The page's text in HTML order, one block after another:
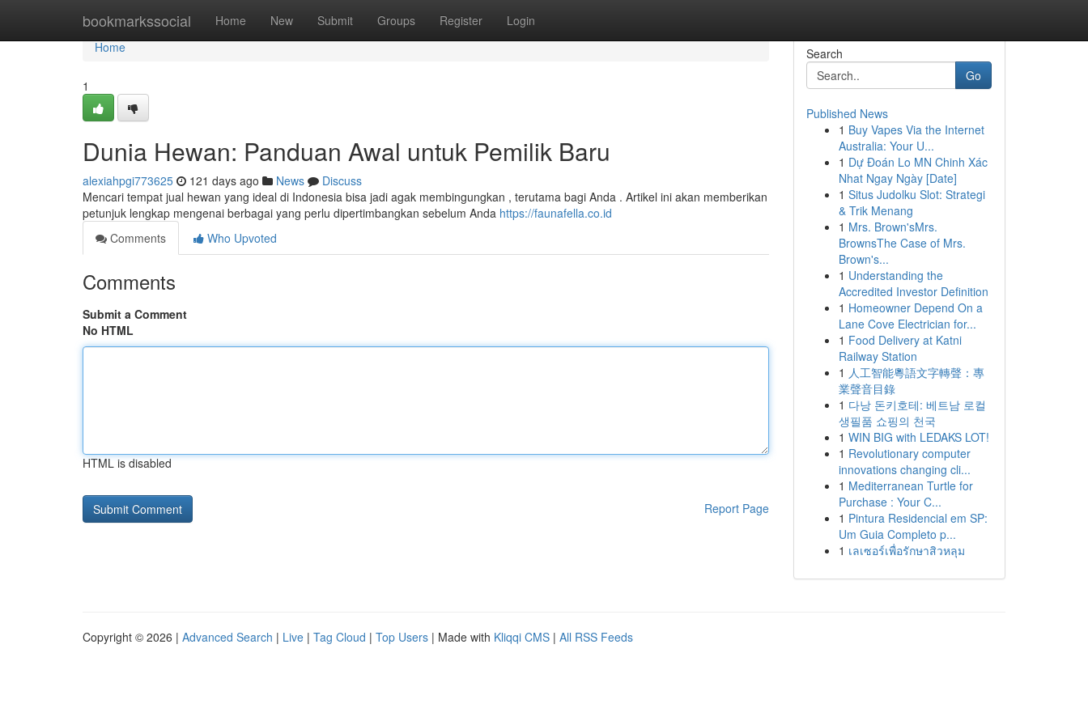
bookmarkssocial Home New Submit Groups Register Login
Home
Home
1
Dunia Hewan: Panduan Awal untuk Pemilik Baru
alexiahpgi773625 121 days ago News
Discuss
Mencari tempat jual hewan yang ideal di Indonesia bisa jadi agak membingungkan , terutama bagi Anda . Artikel ini akan memberikan
petunjuk lengkap mengenai berbagai yang perlu dipertimbangkan sebelum Anda https://faunafella.co.id
Comments
Who Upvoted
Comments
Submit a Comment
No HTML
HTML is disabled
Report Page
Search
Go
Published News
1 Buy Vapes Via the Internet
Australia: Your U...
1 Dự Đoán Lo MN Chinh Xác
Nhat Ngay Ngày [Date]
1 Situs Judolku Slot: Strategi
& Trik Menang
1 Mrs. Brown'sMrs.
BrownsThe Case of Mrs.
Brown's...
1 Understanding the
Accredited Investor Definition
1 Homeowner Depend On a
Lane Cove Electrician for...
1 Food Delivery at Katni
Railway Station
1 人工智能粵語文字轉聲：專
業聲音目錄
1 다낭 돈키호테: 베트남 로컬
생필품 쇼핑의 천국
1 WIN BIG with LEDAKS LOT!
1 Revolutionary computer
innovations changing cli...
1 Mediterranean Turtle for
Purchase : Your C...
1 Pintura Residencial em SP:
Um Guia Completo p...
1 เลเซอร์เพื่อรักษาสิวหลุม
Copyright © 2026 | Advanced Search | Live | Tag Cloud | Top Users | Made with Kliqqi CMS | All RSS Feeds